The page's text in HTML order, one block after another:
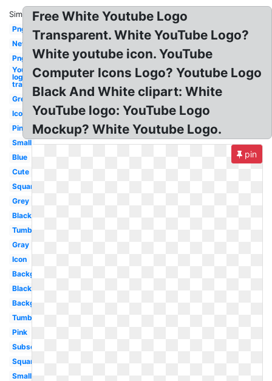
Similar:
Png
New
Png
Youtube
logo
transparent
Grey
Icon
Pink
Small
Blue
Cute
Square
Grey
Black
Tumblr
Gray
Icon
Background
Black
Background
Tumblr
Pink
Subscribe
Square
Small
Free White Youtube Logo
Transparent. White YouTube Logo?
White youtube icon. YouTube
Computer Icons Logo? Youtube Logo
Black And White clipart: White
YouTube logo: YouTube Logo
Mockup? White Youtube Logo.
pin